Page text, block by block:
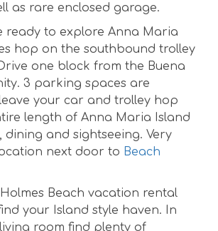
as rare enclosed garage.
ready to explore Anna Maria
hop on the southbound trolley
one block from the Buena
3 parking spaces are
your car and trolley hop
length of Anna Maria Island
and sightseeing. Very
next door to Beach
Beach vacation rental
your Island style haven. In
room find plenty of